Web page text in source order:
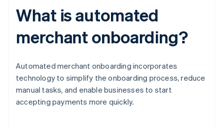
What is automated
merchant onboarding?
Automated merchant onboarding incorporates
technology to simplify the onboarding process, reduce
manual tasks, and enable businesses to start
accepting payments more quickly.